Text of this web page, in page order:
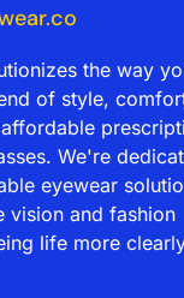
the way
of style,
We're
eyewear
vision and fashion
life more